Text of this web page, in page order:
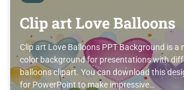
Clip art Love Balloons
Clip art Love Balloons PPT Background is a
color background for presentations with
balloons clipart. You can download this
for PowerPoint to make impressive…